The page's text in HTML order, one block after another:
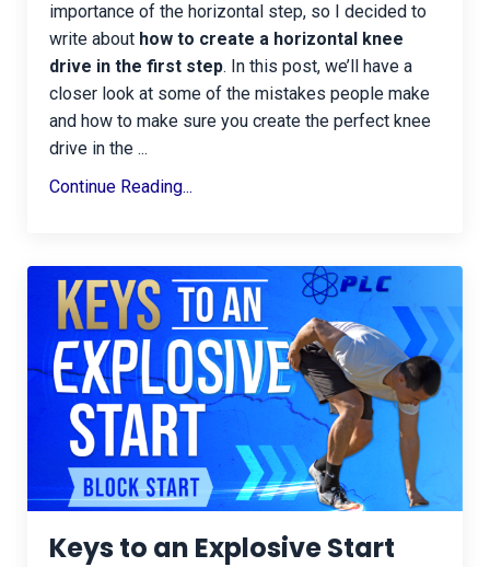
importance of the horizontal step, so I decided to
write about how to create a horizontal knee
drive in the first step. In this post, we’ll have a
closer look at some of the mistakes people make
and how to make sure you create the perfect knee
drive in the ...
Continue Reading...
Keys to an Explosive Start